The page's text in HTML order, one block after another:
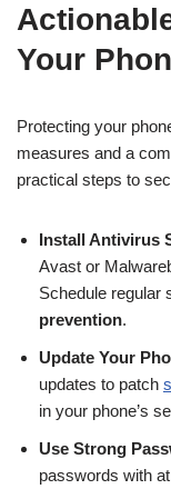
Your
Protecting your
measures and a
practical steps to
Install Antivirus
Avast or
Schedule regular
prevention.
Update Your
updates to patch
in your phone’s
Use Strong
passwords with